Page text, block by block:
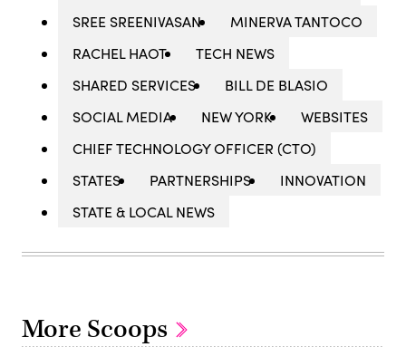
SREE SREENIVASAN
MINERVA TANTOCO
RACHEL HAOT
TECH NEWS
SHARED SERVICES
BILL DE BLASIO
SOCIAL MEDIA
NEW YORK
WEBSITES
CHIEF TECHNOLOGY OFFICER (CTO)
STATES
PARTNERSHIPS
INNOVATION
STATE & LOCAL NEWS
More Scoops